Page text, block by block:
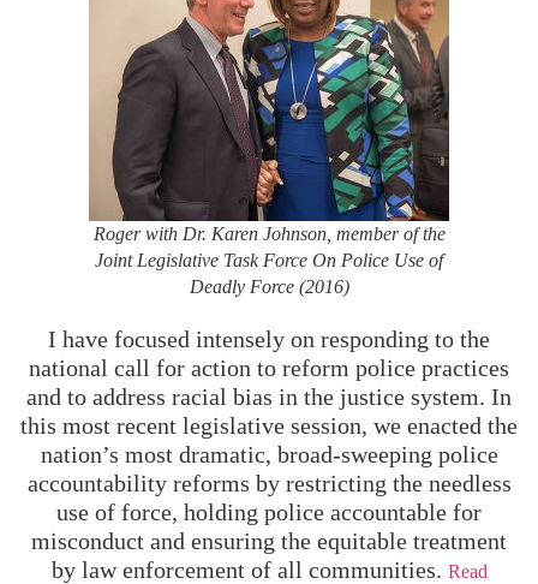
Roger with Dr. Karen Johnson, member of the
Joint Legislative Task Force On Police Use of
Deadly Force (2016)
I have focused intensely on responding to the
national call for action to reform police practices
and to address racial bias in the justice system. In
this most recent legislative session, we enacted the
nation’s most dramatic, broad-sweeping police
accountability reforms by restricting the needless
use of force, holding police accountable for
misconduct and ensuring the equitable treatment
by law enforcement of all communities. Read